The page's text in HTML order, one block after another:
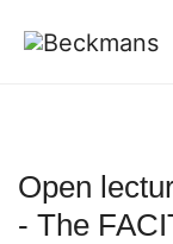
Open
- The